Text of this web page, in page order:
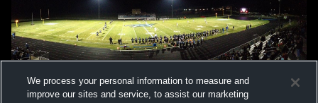
We process your personal information to measure and
improve our sites and service, to assist our marketing